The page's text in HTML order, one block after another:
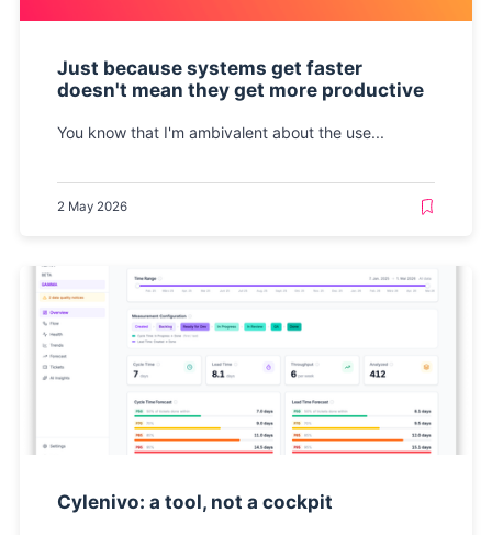
Just because systems get faster
doesn't mean they get more productive
You know that I'm ambivalent about the use...
2 May 2026
Cylenivo: a tool, not a cockpit